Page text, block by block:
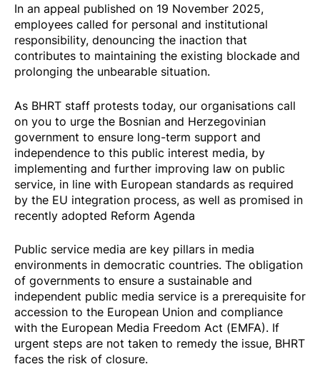
In an appeal published on 19 November 2025,
employees called for personal and institutional
responsibility, denouncing the inaction that
contributes to maintaining the existing blockade and
prolonging the unbearable situation.
As BHRT staff protests today, our organisations call
on you to urge the Bosnian and Herzegovinian
government to ensure long-term support and
independence to this public interest media, by
implementing and further improving law on public
service, in line with European standards as required
by the EU integration process, as well as promised in
recently adopted Reform Agenda
Public service media are key pillars in media
environments in democratic countries. The obligation
of governments to ensure a sustainable and
independent public media service is a prerequisite for
accession to the European Union and compliance
with the European Media Freedom Act (EMFA). If
urgent steps are not taken to remedy the issue, BHRT
faces the risk of closure.